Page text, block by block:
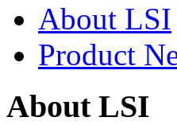
About LSI
Product
About LSI